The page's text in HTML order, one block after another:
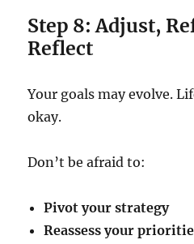
Step 8: Adjust,
Reflect
Your goals may evolve.
okay.
Don’t be afraid to:
Pivot your strategy
Reassess your